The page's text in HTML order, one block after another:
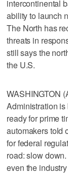
intercontinental
ability to launch
The North has
threats in
still says the
the U.S.
WASHINGTON
Administration
ready for prime
automakers told
for federal
road: slow
even the